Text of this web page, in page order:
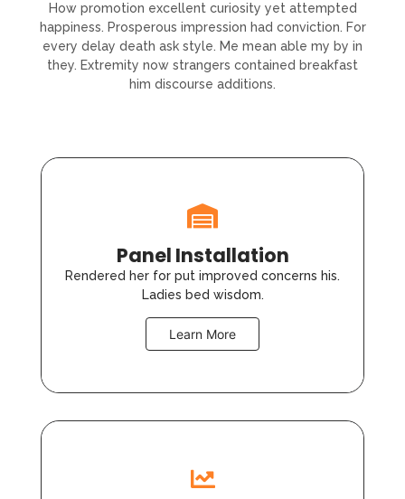
How promotion excellent curiosity yet attempted
happiness. Prosperous impression had conviction. For
every delay death ask style. Me mean able my by in
they. Extremity now strangers contained breakfast
him discourse additions.
Panel Installation
Rendered her for put improved concerns his.
Ladies bed wisdom.
Learn More